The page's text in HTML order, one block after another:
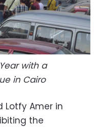
with a
in Cairo
Lotfy Amer in
the